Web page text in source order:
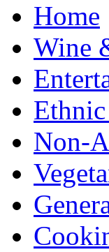
Home
Wine
Non-